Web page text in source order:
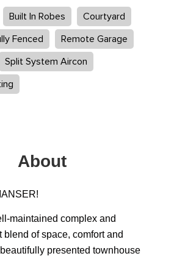
Built In Robes
Courtyard
Fenced
Remote Garage
Split System Aircon
About
maintained complex and
blend of space, comfort and
presented townhouse